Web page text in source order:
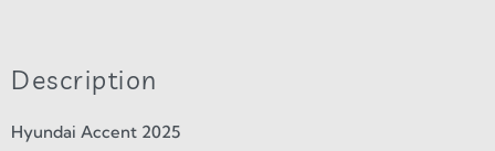
Description
Hyundai Accent 2025